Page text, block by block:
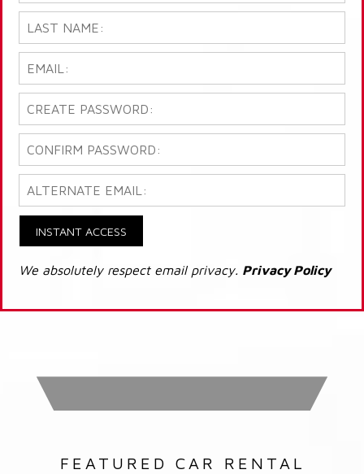
INSTANT ACCESS
We absolutely respect email privacy. Privacy Policy
FEATURED CAR RENTAL